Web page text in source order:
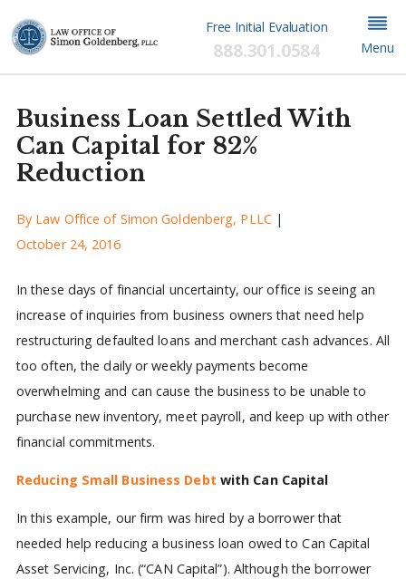
Free Initial Evaluation
888.301.0584 Menu
Business Loan Settled With
Can Capital for 82%
Reduction
By Law Office of Simon Goldenberg, PLLC |
October 24, 2016
In these days of financial uncertainty, our office is seeing an
increase of inquiries from business owners that need help
restructuring defaulted loans and merchant cash advances. All
too often, the daily or weekly payments become
overwhelming and can cause the business to be unable to
purchase new inventory, meet payroll, and keep up with other
financial commitments.
Reducing Small Business Debt with Can Capital
In this example, our firm was hired by a borrower that
needed help reducing a business loan owed to Can Capital
Asset Servicing, Inc. (“CAN Capital”). Although the borrower